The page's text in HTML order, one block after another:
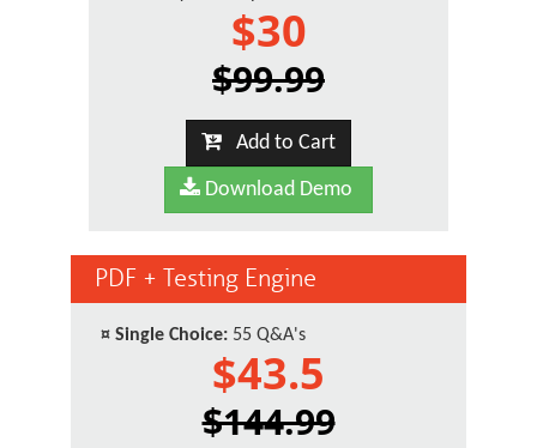
$30
$99.99
Add to Cart
Download Demo
PDF + Testing Engine
¤ Single Choice: 55 Q&A's
$43.5
$144.99